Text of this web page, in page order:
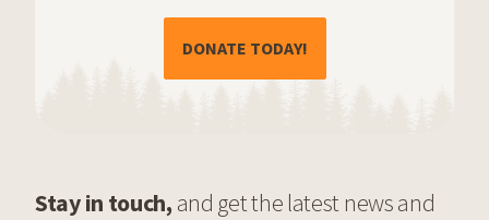
DONATE TODAY!(OPENS IN A NEW TAB)
Stay in touch, and get the latest news and